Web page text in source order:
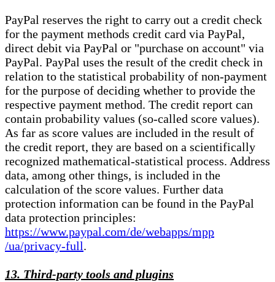
PayPal reserves the right to carry out a credit check
for the payment methods credit card via PayPal,
direct debit via PayPal or "purchase on account" via
PayPal. PayPal uses the result of the credit check in
relation to the statistical probability of non-payment
for the purpose of deciding whether to provide the
respective payment method. The credit report can
contain probability values (so-called score values).
As far as score values are included in the result of
the credit report, they are based on a scientifically
recognized mathematical-statistical process. Address
data, among other things, is included in the
calculation of the score values. Further data
protection information can be found in the PayPal
data protection principles:
https://www.paypal.com/de/webapps/mpp
/ua/privacy-full.
13. Third-party tools and plugins